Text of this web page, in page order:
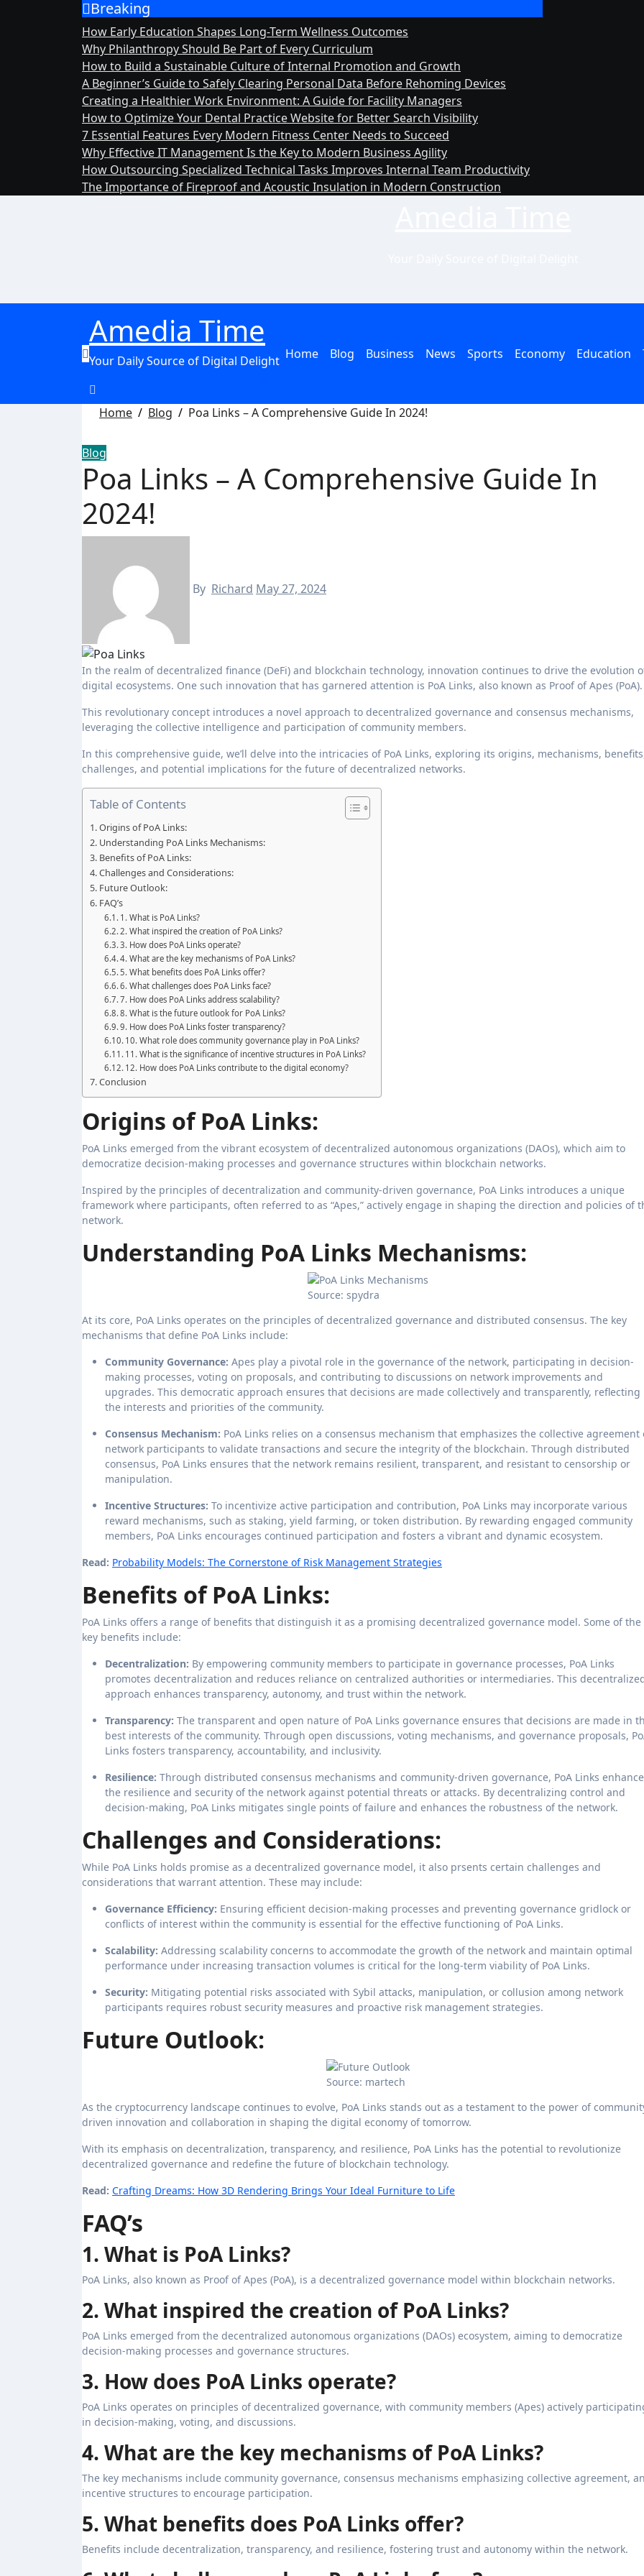
Breaking
How Early Education Shapes Long-Term Wellness Outcomes
Why Philanthropy Should Be Part of Every Curriculum
How to Build a Sustainable Culture of Internal Promotion and Growth
A Beginner’s Guide to Safely Clearing Personal Data Before Rehoming Devices
Creating a Healthier Work Environment: A Guide for Facility Managers
How to Optimize Your Dental Practice Website for Better Search Visibility
7 Essential Features Every Modern Fitness Center Needs to Succeed
Why Effective IT Management Is the Key to Modern Business Agility
How Outsourcing Specialized Technical Tasks Improves Internal Team Productivity
The Importance of Fireproof and Acoustic Insulation in Modern Construction
Amedia Time
Your Daily Source of Digital Delight Home Blog Business News Sports Economy Education
Home Blog Poa Links – A Comprehensive Guide In 2024!
Blog
Poa Links – A Comprehensive Guide In
2024!
By Richard May 27, 2024
In the realm of decentralized finance (DeFi) and blockchain technology, innovation continues to drive the evolution of
digital ecosystems. One such innovation that has garnered attention is PoA Links, also known as Proof of Apes (PoA).
This revolutionary concept introduces a novel approach to decentralized governance and consensus mechanisms,
leveraging the collective intelligence and participation of community members.
In this comprehensive guide, we’ll delve into the intricacies of PoA Links, exploring its origins, mechanisms,
challenges, and potential implications for the future of decentralized networks.
Table of Contents
Origins of PoA Links:
Understanding PoA Links Mechanisms:
Benefits of PoA Links:
Challenges and Considerations:
Future Outlook:
FAQ’s
1. What is PoA Links?
2. What inspired the creation of PoA Links?
3. How does PoA Links operate?
4. What are the key mechanisms of PoA Links?
5. What benefits does PoA Links offer?
6. What challenges does PoA Links face?
7. How does PoA Links address scalability?
8. What is the future outlook for PoA Links?
9. How does PoA Links foster transparency?
10. What role does community governance play in PoA Links?
11. What is the significance of incentive structures in PoA Links?
12. How does PoA Links contribute to the digital economy?
Conclusion
Origins of PoA Links:
PoA Links emerged from the vibrant ecosystem of decentralized autonomous organizations (DAOs), which aim to
democratize decision-making processes and governance structures within blockchain networks.
Inspired by the principles of decentralization and community-driven governance, PoA Links introduces a unique
framework where participants, often referred to as “Apes,” actively engage in shaping the direction and policies of
network.
Understanding PoA Links Mechanisms:
Source: spydra
At its core, PoA Links operates on the principles of decentralized governance and distributed consensus. The key
mechanisms that define PoA Links include:
Community Governance: Apes play a pivotal role in the governance of the network, participating in decision-
making processes, voting on proposals, and contributing to discussions on network improvements and
upgrades. This democratic approach ensures that decisions are made collectively and transparently, reflecting
the interests and priorities of the community.
Consensus Mechanism: PoA Links relies on a consensus mechanism that emphasizes the collective agreement
network participants to validate transactions and secure the integrity of the blockchain. Through distributed
consensus, PoA Links ensures that the network remains resilient, transparent, and resistant to censorship or
manipulation.
Incentive Structures: To incentivize active participation and contribution, PoA Links may incorporate various
reward mechanisms, such as staking, yield farming, or token distribution. By rewarding engaged community
members, PoA Links encourages continued participation and fosters a vibrant and dynamic ecosystem.
Read: Probability Models: The Cornerstone of Risk Management Strategies
Benefits of PoA Links:
PoA Links offers a range of benefits that distinguish it as a promising decentralized governance model. Some of the
key benefits include:
Decentralization: By empowering community members to participate in governance processes, PoA Links
promotes decentralization and reduces reliance on centralized authorities or intermediaries. This
approach enhances transparency, autonomy, and trust within the network.
Transparency: The transparent and open nature of PoA Links governance ensures that decisions are made in
best interests of the community. Through open discussions, voting mechanisms, and governance proposals,
Links fosters transparency, accountability, and inclusivity.
Resilience: Through distributed consensus mechanisms and community-driven governance, PoA Links
the resilience and security of the network against potential threats or attacks. By decentralizing control and
decision-making, PoA Links mitigates single points of failure and enhances the robustness of the network.
Challenges and Considerations:
While PoA Links holds promise as a decentralized governance model, it also prsents certain challenges and
considerations that warrant attention. These may include:
Governance Efficiency: Ensuring efficient decision-making processes and preventing governance gridlock or
conflicts of interest within the community is essential for the effective functioning of PoA Links.
Scalability: Addressing scalability concerns to accommodate the growth of the network and maintain optimal
performance under increasing transaction volumes is critical for the long-term viability of PoA Links.
Security: Mitigating potential risks associated with Sybil attacks, manipulation, or collusion among network
participants requires robust security measures and proactive risk management strategies.
Future Outlook:
Source: martech
As the cryptocurrency landscape continues to evolve, PoA Links stands out as a testament to the power of
driven innovation and collaboration in shaping the digital economy of tomorrow.
With its emphasis on decentralization, transparency, and resilience, PoA Links has the potential to revolutionize
decentralized governance and redefine the future of blockchain technology.
Read: Crafting Dreams: How 3D Rendering Brings Your Ideal Furniture to Life
FAQ’s
1. What is PoA Links?
PoA Links, also known as Proof of Apes (PoA), is a decentralized governance model within blockchain networks.
2. What inspired the creation of PoA Links?
PoA Links emerged from the decentralized autonomous organizations (DAOs) ecosystem, aiming to democratize
decision-making processes and governance structures.
3. How does PoA Links operate?
PoA Links operates on principles of decentralized governance, with community members (Apes) actively
in decision-making, voting, and discussions.
4. What are the key mechanisms of PoA Links?
The key mechanisms include community governance, consensus mechanisms emphasizing collective agreement,
incentive structures to encourage participation.
5. What benefits does PoA Links offer?
Benefits include decentralization, transparency, and resilience, fostering trust and autonomy within the network.